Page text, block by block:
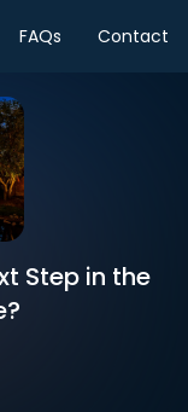
FAQs Contact
Step in the